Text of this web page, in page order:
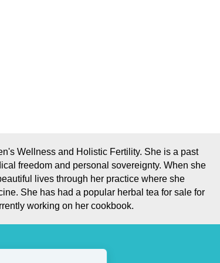
Wellness and Holistic Fertility. She is a past
freedom and personal sovereignty. When she
lives through her practice where she
She has had a popular herbal tea for sale for
working on her cookbook.